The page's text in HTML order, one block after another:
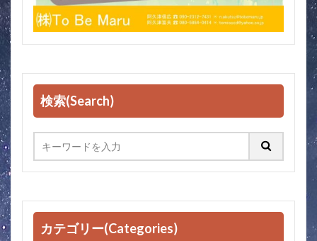
検索(Search)
カテゴリー(Categories)